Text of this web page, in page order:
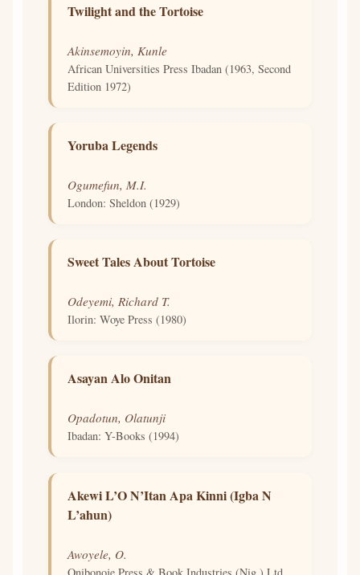
Twilight and the Tortoise
Akinsemoyin, Kunle
African Universities Press Ibadan (1963, Second
Edition 1972)
Yoruba Legends
Ogumefun, M.I.
London: Sheldon (1929)
Sweet Tales About Tortoise
Odeyemi, Richard T.
Ilorin: Woye Press (1980)
Asayan Alo Onitan
Opadotun, Olatunji
Ibadan: Y-Books (1994)
Akewi L’O N’Itan Apa Kinni (Igba N
L’ahun)
Awoyele, O.
Onibonoje Press & Book Industries (Nig.) Ltd.